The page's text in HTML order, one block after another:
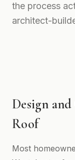
the process
architect-
Design
Roof
Most